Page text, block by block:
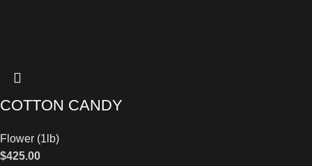
COTTON CANDY
Flower (1lb)
$425.00